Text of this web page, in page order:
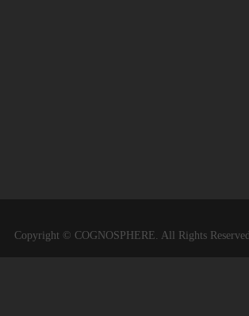
Copyright © COGNOSPHERE. All Rights Reserved.